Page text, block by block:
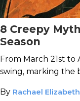
8 Creepy
Season
From March 21st to
swing, marking the
By Rachael Elizabeth